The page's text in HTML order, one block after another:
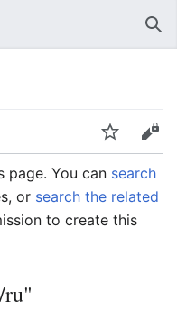
Watch
Edit
page. You can search
or search the related
to create this
ru"